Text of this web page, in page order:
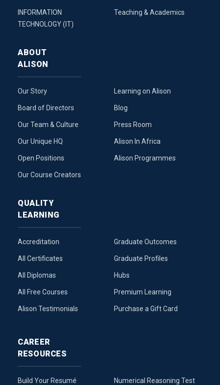
INFORMATION
TECHNOLOGY (IT)
Teaching & Academics
ABOUT
ALISON
Our Story
Board of Directors
Our Team & Culture
Our Unique HQ
Open Positions
Our Course Creators
Learning on Alison
Blog
Press Room
Alison In Africa
Alison Programmes
QUALITY
LEARNING
Accreditation
All Certificates
All Diplomas
All Free Courses
Alison Testimonials
Graduate Outcomes
Graduate Profiles
Hubs
Premium Learning
Purchase a Gift Card
CAREER
RESOURCES
Build Your Resumé Numerical Reasoning Test